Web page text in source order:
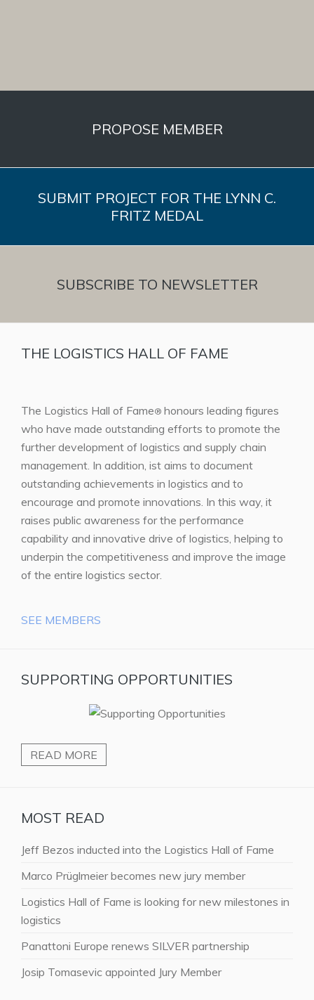
PROPOSE MEMBER
SUBMIT PROJECT FOR THE LYNN C.
FRITZ MEDAL
SUBSCRIBE TO NEWSLETTER
THE LOGISTICS HALL OF FAME
The Logistics Hall of Fame® honours leading figures
who have made outstanding efforts to promote the
further development of logistics and supply chain
management. In addition, ist aims to document
outstanding achievements in logistics and to
encourage and promote innovations. In this way, it
raises public awareness for the performance
capability and innovative drive of logistics, helping to
underpin the competitiveness and improve the image
of the entire logistics sector.
SEE MEMBERS
SUPPORTING OPPORTUNITIES
READ MORE
MOST READ
Jeff Bezos inducted into the Logistics Hall of Fame
Marco Prüglmeier becomes new jury member
Logistics Hall of Fame is looking for new milestones in
logistics
Panattoni Europe renews SILVER partnership
Josip Tomasevic appointed Jury Member